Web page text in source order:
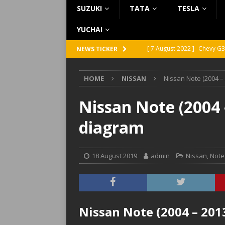
SUZUKI TATA TESLA
YUCHAI
NEWS TICKER [ 7 August 2022 ] Chevy
[ 5 August 2022 ] GMC
[ 31 July 2022 ]
Infiniti
[ 26 July 2022 ]
Infiniti
HOME NISSAN Nissan Note (2004
Nissan Note (2004
diagram
18 August 2019 admin Nissan, Note
Nissan Note (2004 –